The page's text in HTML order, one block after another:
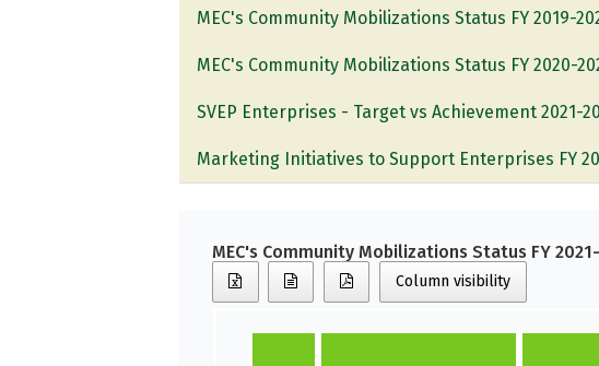
MEC's Community Mobilizations Status FY 2019-
MEC's Community Mobilizations Status FY 2020-
SVEP Enterprises - Target vs Achievement 2021-
Marketing Initiatives to Support Enterprises FY
MEC's Community Mobilizations Status FY
Column visibility